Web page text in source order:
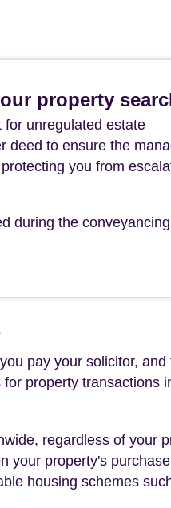
property
for unregulated estate
deed to ensure the
you from
during the conveyancing
pay your solicitor,
property transactions
regardless of your
property's
housing schemes